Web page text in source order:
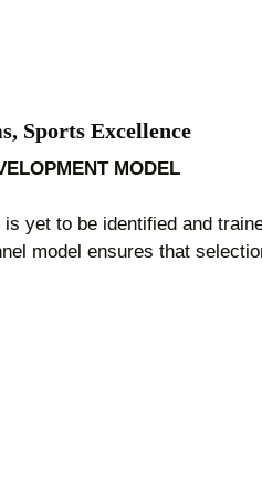
Sports Excellence
MODEL
yet to be identified and
model ensures that